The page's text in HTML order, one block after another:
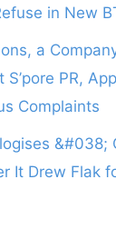
in New
a
S’pore PR,
Complaints
&#038;
It Drew Flak